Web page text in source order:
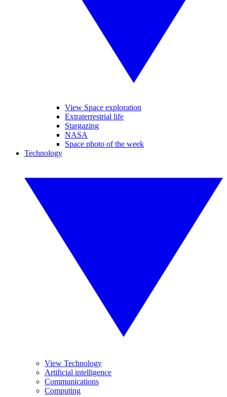
View Space exploration
Extraterrestrial life
Stargazing
NASA
Space photo of the week
Technology
View Technology
Artificial intelligence
Communications
Computing